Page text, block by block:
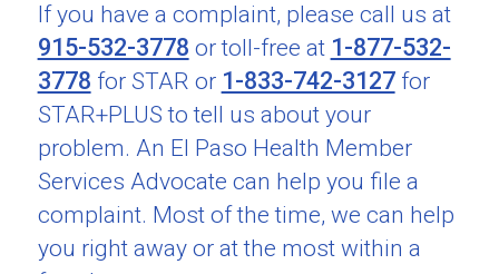
If you have a complaint, please call us at
915-532-3778 or toll-free at 1-877-532-
3778 for STAR or 1-833-742-3127for
STAR+PLUS to tell us about your
problem. An El Paso Health Member
Services Advocate can help you file a
complaint. Most of the time, we can help
you right away or at the most within a